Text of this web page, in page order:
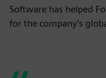
Software has helped
for the company’s